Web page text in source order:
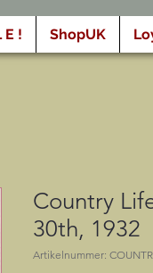
E ! ShopUK
Country
30th, 1932
Artikelnummer: